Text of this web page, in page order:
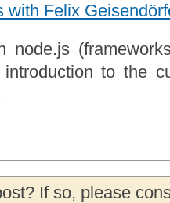
with Felix
node.js
to the
If so, please